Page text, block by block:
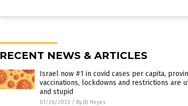
RECENT NEWS & ARTICLES
Israel now #1 in covid cases per capita,
vaccinations, lockdowns and restrictions are
and stupid
01/26/2022 / By JD Heyes